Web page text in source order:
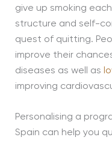
give up smoking
structure and self-
quest of quitting.
improve their
diseases as well as
improving
Personalising a
Spain can help you